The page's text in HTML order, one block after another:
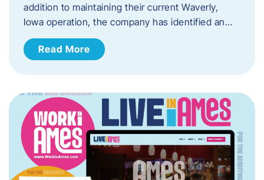
addition to maintaining their current Waverly,
Iowa operation, the company has identified an…
Read More